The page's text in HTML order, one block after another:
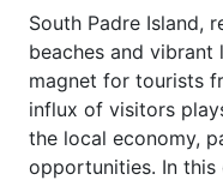
South Padre Island,
beaches and vibrant
magnet for tourists
influx of visitors
the local economy,
opportunities. In